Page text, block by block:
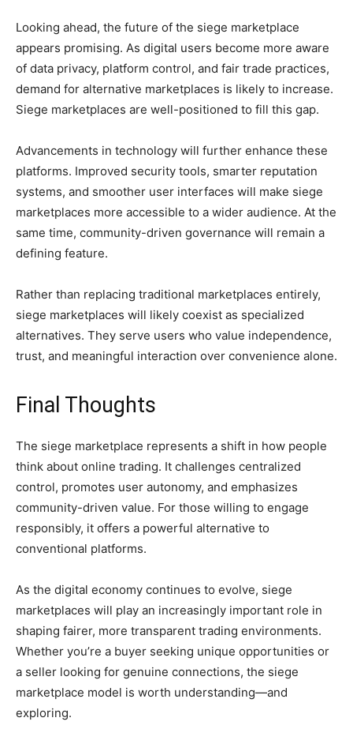
Looking ahead, the future of the siege marketplace
appears promising. As digital users become more aware
of data privacy, platform control, and fair trade practices,
demand for alternative marketplaces is likely to increase.
Siege marketplaces are well-positioned to fill this gap.
Advancements in technology will further enhance these
platforms. Improved security tools, smarter reputation
systems, and smoother user interfaces will make siege
marketplaces more accessible to a wider audience. At the
same time, community-driven governance will remain a
defining feature.
Rather than replacing traditional marketplaces entirely,
siege marketplaces will likely coexist as specialized
alternatives. They serve users who value independence,
trust, and meaningful interaction over convenience alone.
Final Thoughts
The siege marketplace represents a shift in how people
think about online trading. It challenges centralized
control, promotes user autonomy, and emphasizes
community-driven value. For those willing to engage
responsibly, it offers a powerful alternative to
conventional platforms.
As the digital economy continues to evolve, siege
marketplaces will play an increasingly important role in
shaping fairer, more transparent trading environments.
Whether you’re a buyer seeking unique opportunities or
a seller looking for genuine connections, the siege
marketplace model is worth understanding—and
exploring.